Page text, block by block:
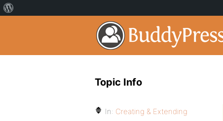
Topic Info
In: Creating & Extending